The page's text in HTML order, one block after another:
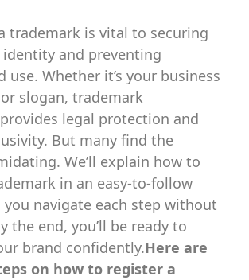
trademark is vital to securing
identity and preventing
use. Whether it’s your business
slogan, trademark
legal protection and
But many find the
We’ll explain how to
in an easy-to-follow
you navigate each step without
the end, you’ll be ready to
brand confidently.Here are
on how to register a